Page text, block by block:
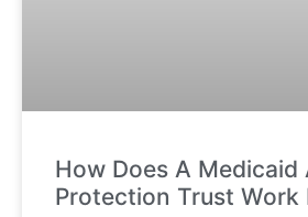
How Does A Medicaid
Protection Trust Work